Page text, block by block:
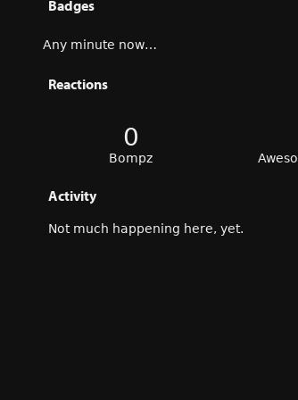
Badges
Any minute now…
Reactions
0
Bompz
Activity
Not much happening here, yet.